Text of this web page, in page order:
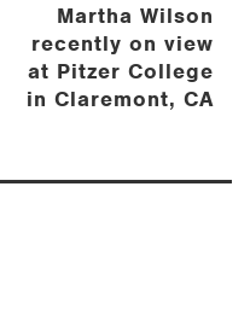
Martha Wilson
recently on view
at Pitzer College
in Claremont, CA